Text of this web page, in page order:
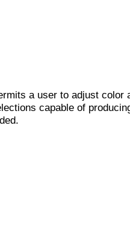
a user to adjust color
capable of